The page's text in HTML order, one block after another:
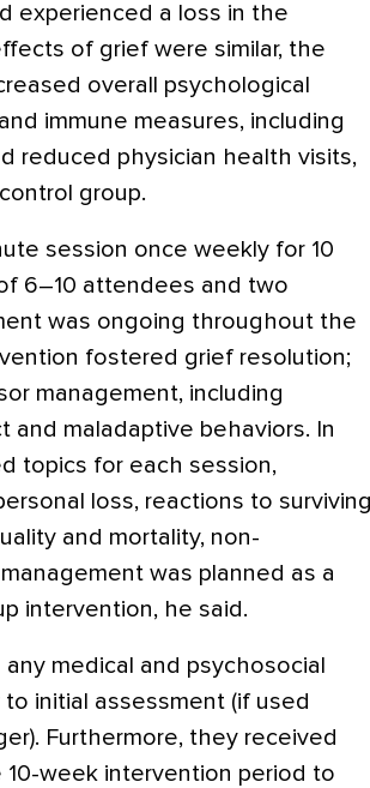
experienced a loss in the
of grief were similar, the
overall psychological
immune measures, including
reduced physician health visits,
group.
session once weekly for 10
6–10 attendees and two
was ongoing throughout the
fostered grief resolution;
management, including
maladaptive behaviors. In
topics for each session,
loss, reactions to surviving
and mortality, non-
was planned as a
intervention, he said.
medical and psychosocial
initial assessment (if used
Furthermore, they received
week intervention period to